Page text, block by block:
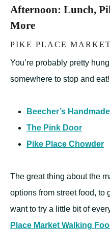
Afternoon: Lunch,
More
PIKE PLACE MARKET
You’re probably pretty
somewhere to stop and
Beecher’s
The Pink Door
Pike Place Chowder
The great thing about the
options from street food, to
want to try a little bit of
Place Market Walking